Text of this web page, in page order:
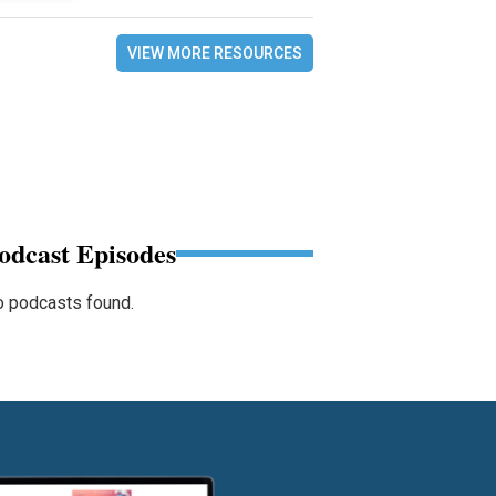
VIEW MORE RESOURCES
Episodes
podcasts found.